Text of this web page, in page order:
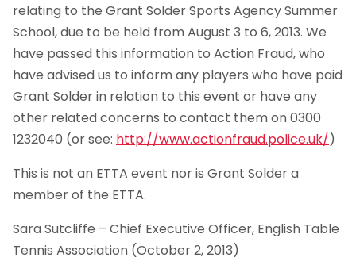
relating to the Grant Solder Sports Agency Summer
School, due to be held from August 3 to 6, 2013. We
have passed this information to Action Fraud, who
have advised us to inform any players who have paid
Grant Solder in relation to this event or have any
other related concerns to contact them on 0300
1232040 (or see: http://www.actionfraud.police.uk/)
This is not an ETTA event nor is Grant Solder a
member of the ETTA.
Sara Sutcliffe – Chief Executive Officer, English Table
Tennis Association (October 2, 2013)